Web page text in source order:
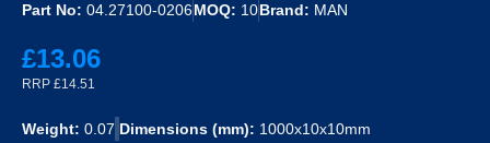
Part No: 04.27100-0206MOQ: 10Brand: MAN
£13.06
RRP £14.51
Weight: 0.07 Dimensions (mm): 1000x10x10mm